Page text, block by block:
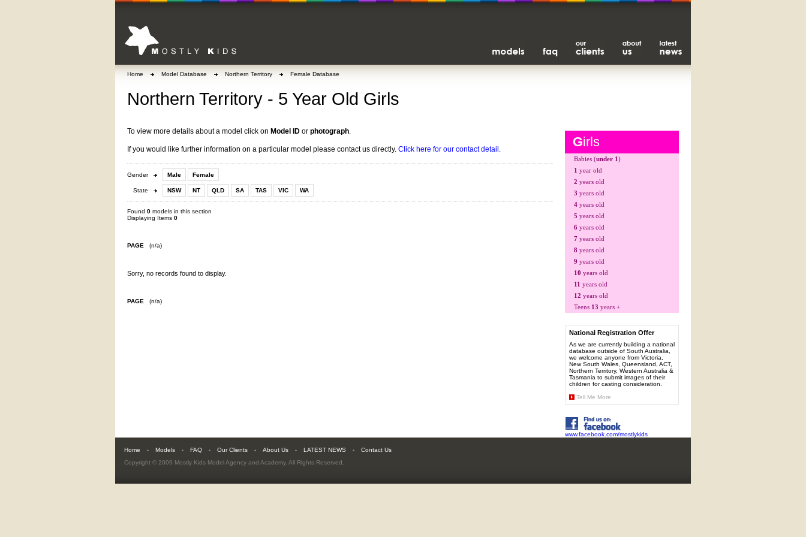
Girls
Babies (under 1)
1 year old
2 years old
3 years old
4 years old
5 years old
6 years old
7 years old
8 years old
9 years old
10 years old
11 years old
12 years old
Teens 13 years +
National Registration Offer
As we are currently building a national
database outside of South Australia,
we welcome anyone from Victoria,
New South Wales, Queensland, ACT,
Northern Territory, Western Australia &
Tasmania to submit images of their
children for casting consideration.
Tell Me More
www.facebook.com/mostlykids
Home Model Database Northern Territory Female Database
Northern Territory - 5 Year Old Girls
To view more details about a model click on Model ID or photograph.
If you would like further information on a particular model please contact us directly. Click here for our contact detail.
Gender Male Female
State NSW NT QLD SA TAS VIC WA
Found 0 models in this section
Displaying Items 0
PAGE (n/a)
Sorry, no records found to display.
PAGE (n/a)
Home Models FAQ Our Clients About Us LATEST NEWS
Contact Us
Copyright © 2009 Mostly Kids Model Agency and Academy. All Rights Reserved.